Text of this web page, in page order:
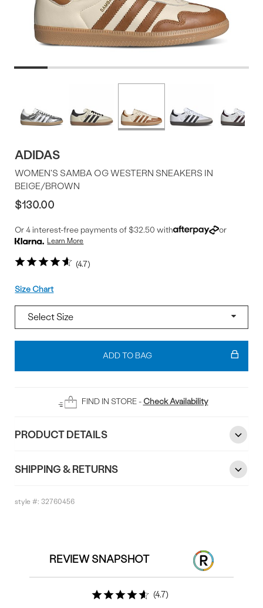
Offer
available
ADIDAS
4.7
WOMEN'S SAMBA OG WESTERN SNEAKERS IN
BEIGE/BROWN
$130.00
Or 4 interest-free payments of $32.50 with or
Learn More
Size
Size Chart
Add
Bag
ADD TO BAG
FIND IN STORE - Check Availability
PRODUCT DETAILS
SHIPPING & RETURNS
style #:32760456
REVIEW SNAPSHOT
4.7